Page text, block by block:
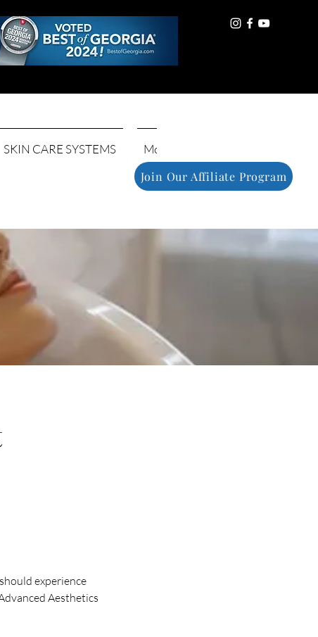
SKIN CARE SYSTEMS More
Join Our Affiliate Program
experience
Aesthetics